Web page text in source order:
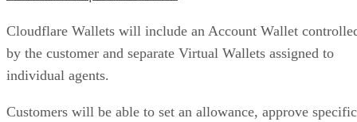
Cloudflare Wallets will include an Account Wallet
by the customer and separate Virtual Wallets assigned to
individual agents.
Customers will be able to set an allowance, approve specific